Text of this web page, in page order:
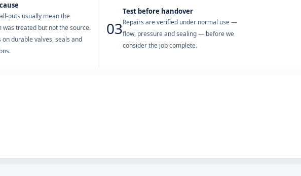
outs usually mean the
was treated but not the source.
on durable valves, seals and
03
Test before handover
Repairs are verified under normal use —
flow, pressure and sealing — before we
consider the job complete.